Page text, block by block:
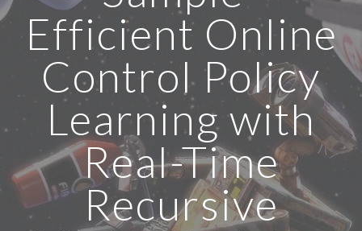
Efficient Online
Control Policy
Learning with
Real-Time
Recursive